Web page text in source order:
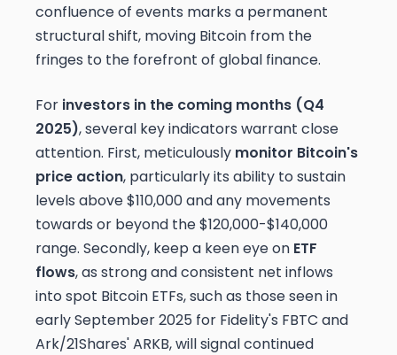
confluence of events marks a permanent
structural shift, moving Bitcoin from the
fringes to the forefront of global finance.
For investors in the coming months (Q4
2025), several key indicators warrant close
attention. First, meticulously monitor Bitcoin's
price action, particularly its ability to sustain
levels above $110,000 and any movements
towards or beyond the $120,000-$140,000
range. Secondly, keep a keen eye on ETF
flows, as strong and consistent net inflows
into spot Bitcoin ETFs, such as those seen in
early September 2025 for Fidelity's FBTC and
Ark/21Shares' ARKB, will signal continued